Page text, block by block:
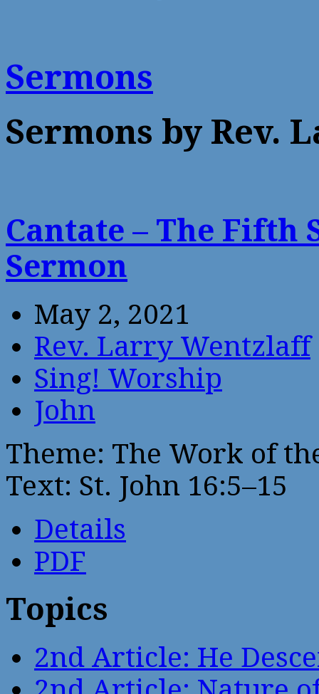
Sermons
Sermons by Rev.
Cantate – The Fifth
Sermon
May 2, 2021
Rev. Larry Wentzlaff
Sing! Worship
John
Theme: The Work of
Text: St. John 16:5–15
Details
PDF
Topics
2nd Article: He